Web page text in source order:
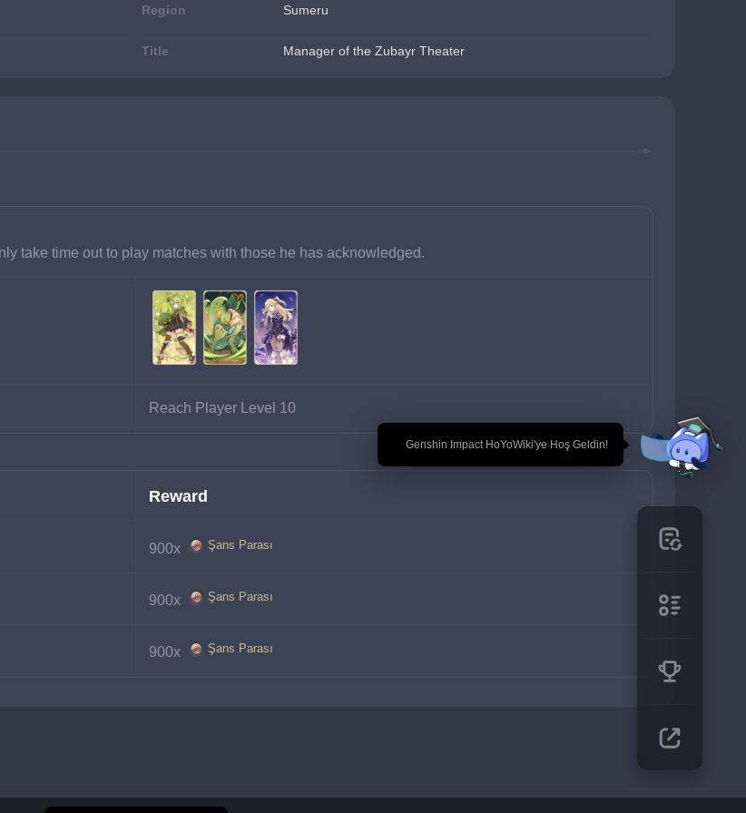
🎉 Genshin Impact HoYoWiki'ye Hoş Geldin!
Region Sumeru
Title Manager of the Zubayr Theater
take time out to play matches with those he has acknowledged.
Reach Player Level 10
Reward
900x Şans Parası
900x Şans Parası
900x Şans Parası